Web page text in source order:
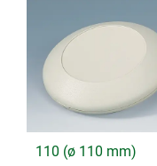
110 (ø 110 mm)